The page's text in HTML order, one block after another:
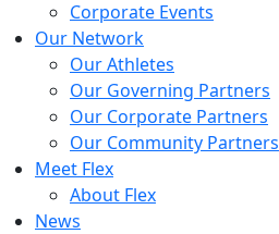
Corporate Events
Our Network
Our Athletes
Our Governing Partners
Our Corporate Partners
Our Community Partners
Meet Flex
About Flex
News